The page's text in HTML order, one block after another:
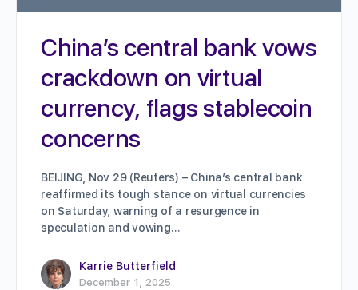
China’s central bank vows
crackdown on virtual
currency, flags stablecoin
concerns
BEIJING, Nov 29 (Reuters) – China’s central bank
reaffirmed its tough stance on virtual currencies
on Saturday, warning of a resurgence in
speculation and vowing…
Karrie Butterfield
December 1, 2025